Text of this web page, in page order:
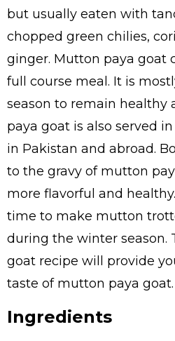
but usually eaten with
chopped green chilies,
ginger. Mutton paya goat
full course meal. It is
season to remain healthy
paya goat is also served
in Pakistan and abroad.
to the gravy of mutton
more flavorful and
time to make mutton
during the winter season.
goat recipe will provide
taste of mutton paya goat.
Ingredients